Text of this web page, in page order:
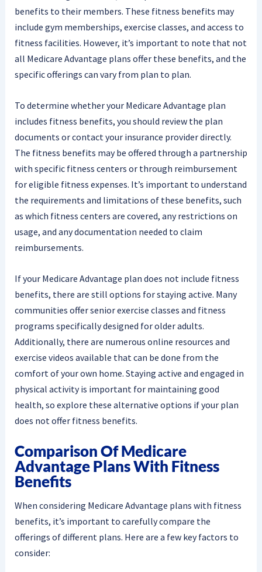
benefits to their members. These fitness benefits may
include gym memberships, exercise classes, and access to
fitness facilities. However, it’s important to note that not
all Medicare Advantage plans offer these benefits, and the
specific offerings can vary from plan to plan.
To determine whether your Medicare Advantage plan
includes fitness benefits, you should review the plan
documents or contact your insurance provider directly.
The fitness benefits may be offered through a partnership
with specific fitness centers or through reimbursement
for eligible fitness expenses. It’s important to understand
the requirements and limitations of these benefits, such
as which fitness centers are covered, any restrictions on
usage, and any documentation needed to claim
reimbursements.
If your Medicare Advantage plan does not include fitness
benefits, there are still options for staying active. Many
communities offer senior exercise classes and fitness
programs specifically designed for older adults.
Additionally, there are numerous online resources and
exercise videos available that can be done from the
comfort of your own home. Staying active and engaged in
physical activity is important for maintaining good
health, so explore these alternative options if your plan
does not offer fitness benefits.
Comparison Of Medicare
Advantage Plans With Fitness
Benefits
When considering Medicare Advantage plans with fitness
benefits, it’s important to carefully compare the
offerings of different plans. Here are a few key factors to
consider: